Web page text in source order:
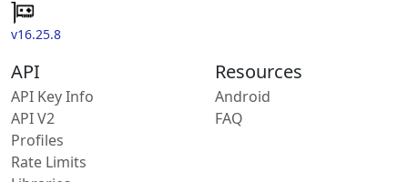
v16.25.8
API
API Key Info
API V2
Profiles
Rate Limits
Resources
Android
FAQ